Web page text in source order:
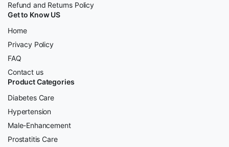
Refund and Returns Policy
Get to Know US
Home
Privacy Policy
FAQ
Contact us
Product Categories
Diabetes Care
Hypertension
Male-Enhancement
Prostatitis Care